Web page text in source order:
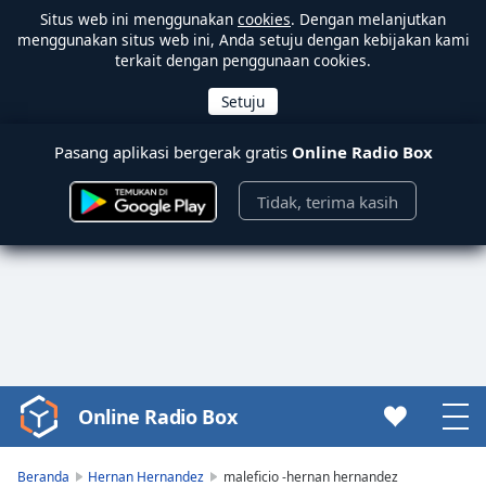
Situs web ini menggunakan cookies. Dengan melanjutkan
menggunakan situs web ini, Anda setuju dengan kebijakan kami
terkait dengan penggunaan cookies.
Pasang aplikasi bergerak gratis Online Radio Box
Tidak, terima kasih
Video
Player
Online Radio Box
Beranda Hernan Hernandez maleficio -hernan hernandez